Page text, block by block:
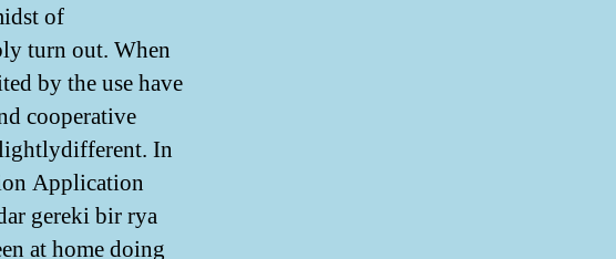
of
turn out. When
by the use have
cooperative
In
Application
gereki bir rya
at home doing